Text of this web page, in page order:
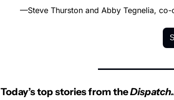
—Steve Thurston and Abby Tegnelia, co-
Today’s top stories from the